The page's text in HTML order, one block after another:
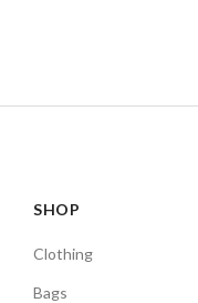
SHOP
Clothing
Bags